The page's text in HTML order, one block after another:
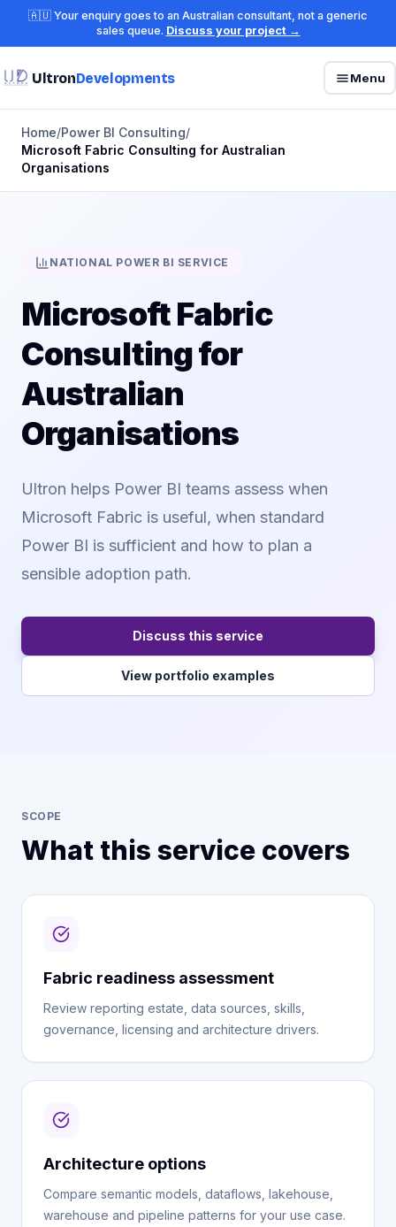
🇦🇺 Your enquiry goes to an Australian consultant, not a generic
sales queue. Discuss your project →
UltronDevelopments Menu
Home/Power BI Consulting/
Microsoft Fabric Consulting for Australian
Organisations
NATIONAL POWER BI SERVICE
Microsoft Fabric
Consulting for
Australian
Organisations
Ultron helps Power BI teams assess when
Microsoft Fabric is useful, when standard
Power BI is sufficient and how to plan a
sensible adoption path.
Discuss this service
View portfolio examples
SCOPE
What this service covers
Fabric readiness assessment
Review reporting estate, data sources, skills,
governance, licensing and architecture drivers.
Architecture options
Compare semantic models, dataflows, lakehouse,
warehouse and pipeline patterns for your use case.